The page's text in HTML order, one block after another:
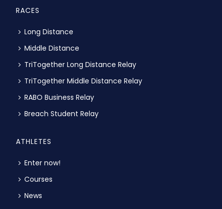
RACES
Long Distance
Middle Distance
TriTogether Long Distance Relay
TriTogether Middle Distance Relay
RABO Business Relay
Breach Student Relay
ATHLETES
Enter now!
Courses
News